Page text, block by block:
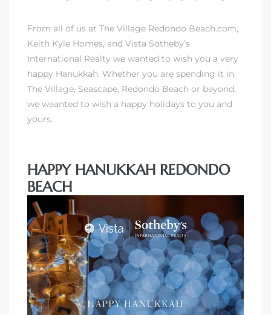
From all of us at The Village Redondo Beach.com,
Keith Kyle Homes, and Vista Sotheby’s
International Realty we wanted to wish you a very
happy Hanukkah. Whether you are spending it in
The Village, Seascape, Redondo Beach or beyond,
we weanted to wish a happy holidays to you and
yours.
HAPPY HANUKKAH REDONDO
BEACH